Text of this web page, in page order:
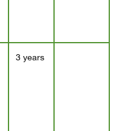
3 years